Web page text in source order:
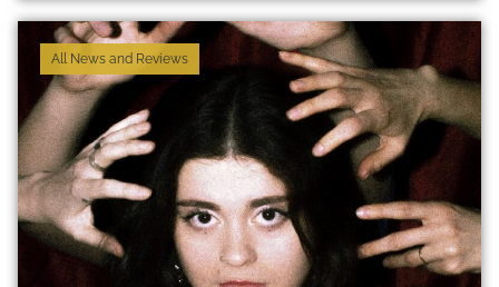
All News and Reviews